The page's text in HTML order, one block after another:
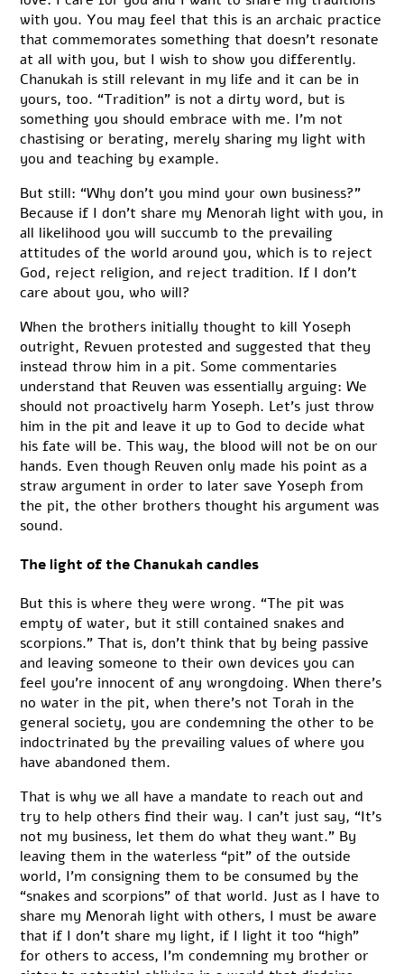
with you. You may feel that this is an archaic practice
that commemorates something that doesn’t resonate
at all with you, but I wish to show you differently.
Chanukah is still relevant in my life and it can be in
yours, too. “Tradition” is not a dirty word, but is
something you should embrace with me. I’m not
chastising or berating, merely sharing my light with
you and teaching by example.
But still: “Why don’t you mind your own business?”
Because if I don’t share my Menorah light with you, in
all likelihood you will succumb to the prevailing
attitudes of the world around you, which is to reject
God, reject religion, and reject tradition. If I don’t
care about you, who will?
When the brothers initially thought to kill Yoseph
outright, Revuen protested and suggested that they
instead throw him in a pit. Some commentaries
understand that Reuven was essentially arguing: We
should not proactively harm Yoseph. Let’s just throw
him in the pit and leave it up to God to decide what
his fate will be. This way, the blood will not be on our
hands. Even though Reuven only made his point as a
straw argument in order to later save Yoseph from
the pit, the other brothers thought his argument was
sound.
The light of the Chanukah candles
But this is where they were wrong. “The pit was
empty of water, but it still contained snakes and
scorpions.” That is, don’t think that by being passive
and leaving someone to their own devices you can
feel you’re innocent of any wrongdoing. When there’s
no water in the pit, when there’s not Torah in the
general society, you are condemning the other to be
indoctrinated by the prevailing values of where you
have abandoned them.
That is why we all have a mandate to reach out and
try to help others find their way. I can’t just say, “It’s
not my business, let them do what they want.” By
leaving them in the waterless “pit” of the outside
world, I’m consigning them to be consumed by the
“snakes and scorpions” of that world. Just as I have to
share my Menorah light with others, I must be aware
that if I don’t share my light, if I light it too “high”
for others to access, I’m condemning my brother or